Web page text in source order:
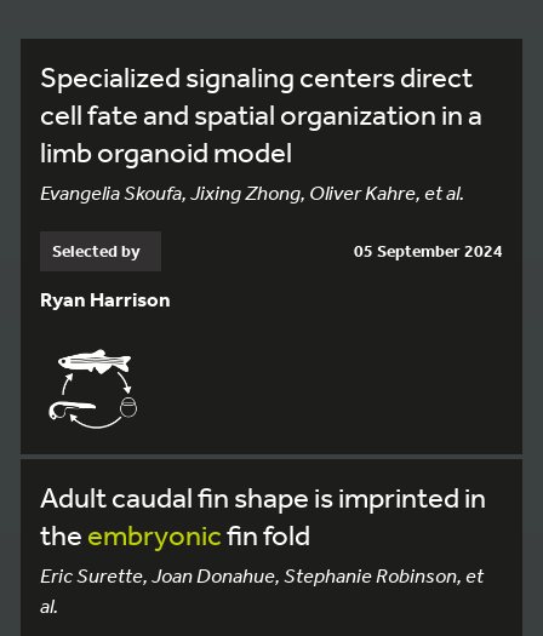
Specialized signaling centers direct
cell fate and spatial organization in a
limb organoid model
Evangelia Skoufa, Jixing Zhong, Oliver Kahre, et al.
Selected by 05 September 2024
Ryan Harrison
Adult caudal fin shape is imprinted in
the embryonicfin fold
Eric Surette, Joan Donahue, Stephanie Robinson, et
al.